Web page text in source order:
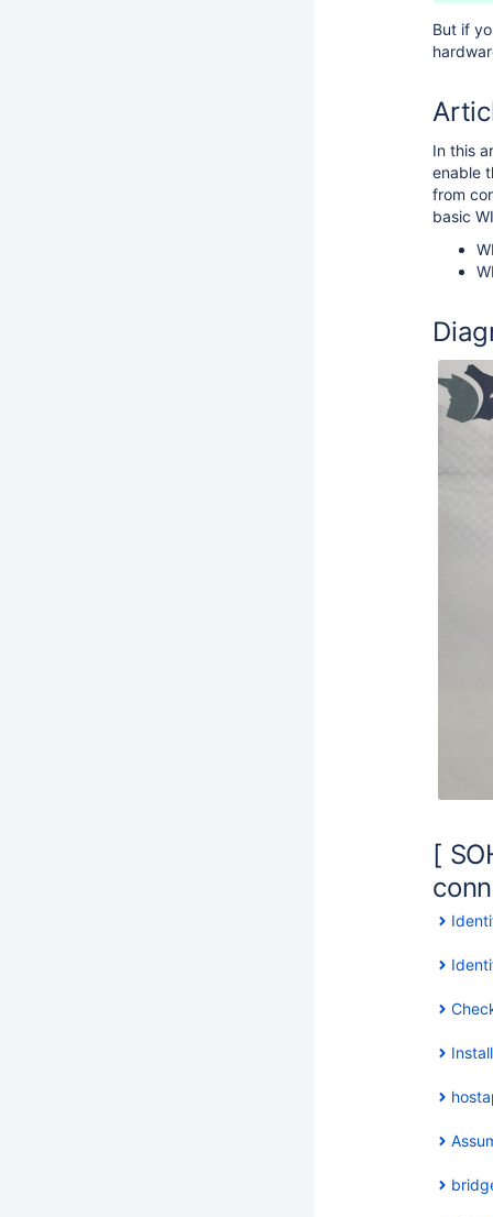
But if
In this
enable
from
basic
[